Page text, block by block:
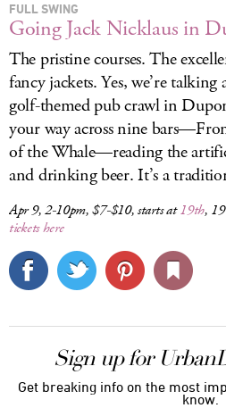
FULL SWING
Going Jack Nicklaus in
The pristine courses. The
fancy jackets. Yes, we’re talking
golf-themed pub crawl in
your way across nine
of the Whale—reading the
and drinking beer. It’s a
Apr 9, 2-10pm, $7-$10, starts at19th,
tickets here
Sign up for
Get breaking info on the most
know.